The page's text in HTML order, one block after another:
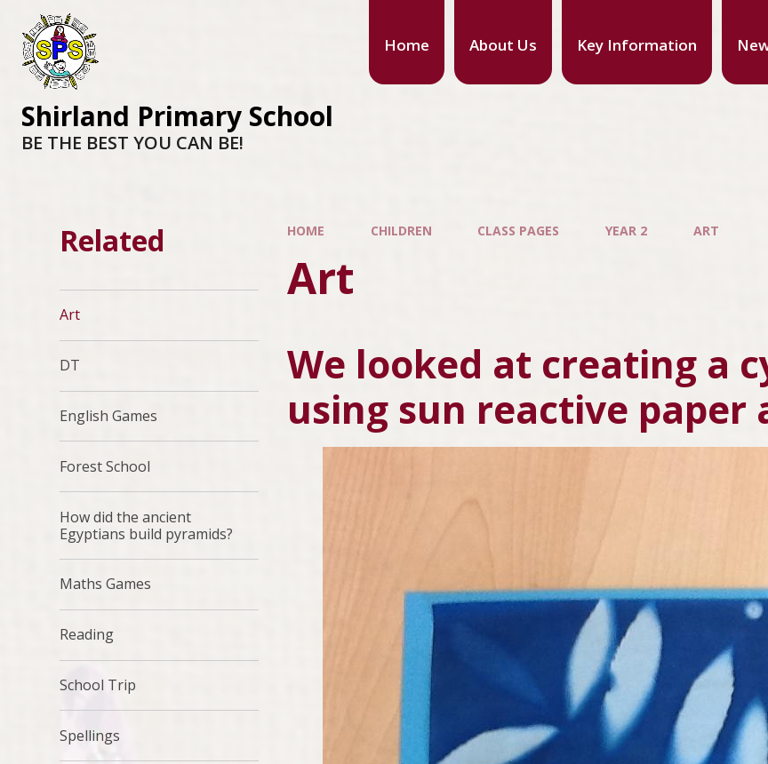
Home About Us Key Information
Shirland Primary School
BE THE BEST YOU CAN BE!
HOME CHILDREN CLASS PAGES YEAR 2 ART
Art
We looked at creating a
using sun reactive
Related
Art
DT
English Games
Forest School
How did the ancient
Egyptians build pyramids?
Maths Games
Reading
School Trip
Spellings